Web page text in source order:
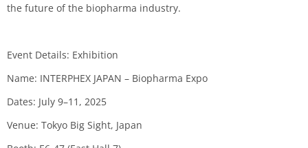
the future of the biopharma industry.
Event Details: Exhibition
Name: INTERPHEX JAPAN – Biopharma Expo
Dates: July 9–11, 2025
Venue: Tokyo Big Sight, Japan